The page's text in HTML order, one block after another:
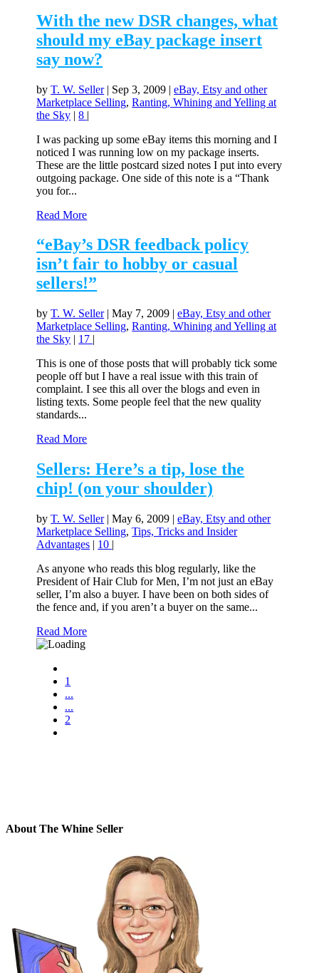
With the new DSR changes, what
should my eBay package insert
say now?
byT. W. Seller| Sep 3, 2009 |eBay, Etsy and other
Marketplace Selling,Ranting, Whining and Yelling at
the Sky |8 |
I was packing up some eBay items this morning and I
noticed I was running low on my package inserts.
These are the little postcard sized notes I put into every
outgoing package. One side of this note is a “Thank
you for...
Read More
“eBay’s DSR feedback policy
isn’t fair to hobby or casual
sellers!”
byT. W. Seller|May 7, 2009 |eBay, Etsy and other
Marketplace Selling,Ranting, Whining and Yelling at
the Sky | 17 |
This is one of those posts that will probably tick some
people off but I have a real issue with this train of
complaint. I see this all over the blogs and even in
listing texts. Some people feel that the new quality
standards...
Read More
Sellers: Here’s a tip, lose the
chip! (on your shoulder)
byT. W. Seller|May 6, 2009 |eBay, Etsy and other
Marketplace Selling,Tips, Tricks and Insider
Advantages | 10 |
As anyone who reads this blog regularly, like the
President of Hair Club for Men, I’m not just an eBay
seller, I’m also a buyer. I have been on both sides of
the fence and, if you aren’t a buyer on the same...
Read More
1
...
...
2
About The Whine Seller